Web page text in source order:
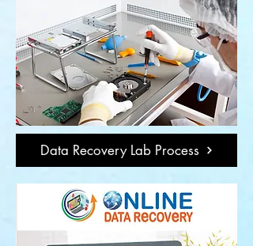
Data Recovery Lab Process